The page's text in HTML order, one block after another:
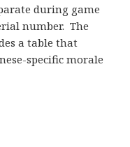
during game
number. The
a table that
specific morale